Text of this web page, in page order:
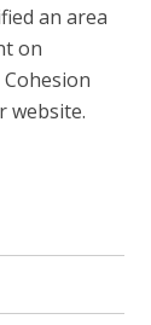
an area
on
website.